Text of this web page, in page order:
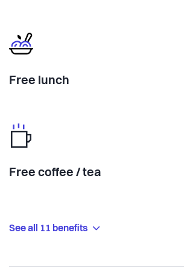
Free lunch
Free coffee / tea
See all 11 benefits